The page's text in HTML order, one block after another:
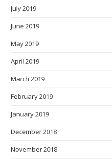
July 2019
June 2019
May 2019
April 2019
March 2019
February 2019
January 2019
December 2018
November 2018